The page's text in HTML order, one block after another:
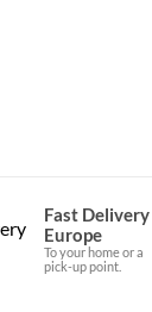
Fast
Europe
To your home or a
pick-up point.